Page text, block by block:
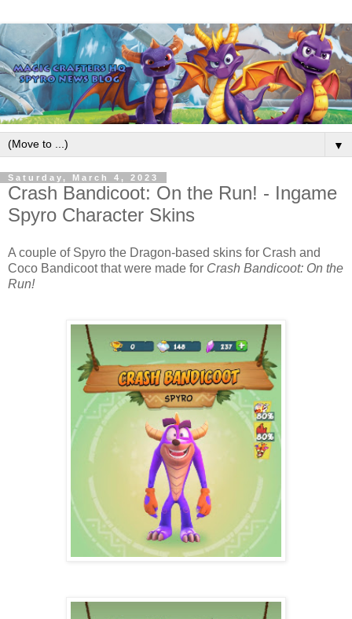
▼
Saturday, March 4, 2023
Crash Bandicoot: On the Run! - Ingame
Spyro Character Skins
A couple of Spyro the Dragon-based skins for Crash and
Coco Bandicootthat were made for Crash Bandicoot: On the
Run!